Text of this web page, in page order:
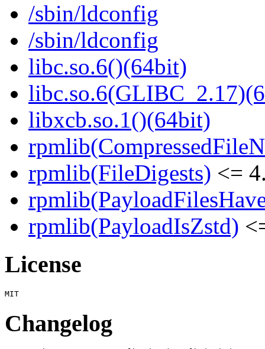
/sbin/ldconfig
/sbin/ldconfig
libc.so.6()(64bit)
libxcb.so.1()(64bit)
rpmlib(FileDigests) <=
rpmlib(PayloadIsZstd)
License
Changelog